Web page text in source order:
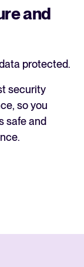
and
protected.
security
so you
safe and